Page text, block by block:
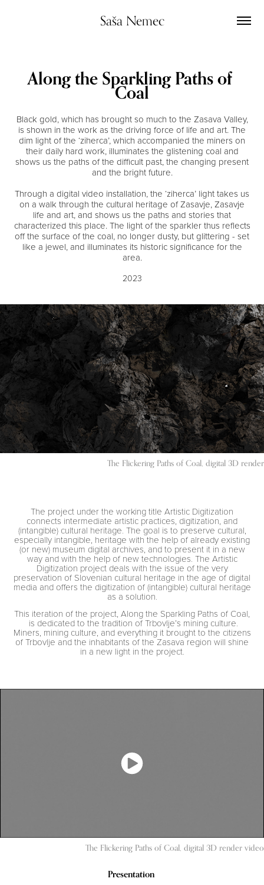
Saša Nemec
Along the Sparkling Paths of
Coal
Black gold, which has brought so much to the Zasava Valley,
is shown in the work as the driving force of life and art. The
dim light of the ‘ziherca’, which accompanied the miners on
their daily hard work, illuminates the glistening coal and
shows us the paths of the difficult past, the changing present
and the bright future.
Through a digital video installation, the ‘ziherca’ light takes us
on a walk through the cultural heritage of Zasavje, Zasavje
life and art, and shows us the paths and stories that
characterized this place. The light of the sparkler thus reflects
off the surface of the coal, no longer dusty, but glittering - set
like a jewel, and illuminates its historic significance for the
area.
2023
The Flickering Paths of Coal, digital 3D render
The project under the working title Artistic Digitization
connects intermediate artistic practices, digitization, and
(intangible) cultural heritage. The goal is to preserve cultural,
especially intangible, heritage with the help of already existing
(or new) museum digital archives, and to present it in a new
way and with the help of new technologies. The Artistic
Digitization project deals with the issue of the very
preservation of Slovenian cultural heritage in the age of digital
media and offers the digitization of (intangible) cultural heritage
as a solution.
This iteration of the project, Along the Sparkling Paths of Coal,
is dedicated to the tradition of Trbovlje’s mining culture.
Miners, mining culture, and everything it brought to the citizens
of Trbovlje and the inhabitants of the Zasava region will shine
in a new light in the project.
The Flickering Paths of Coal, digital 3D render video
Presentation